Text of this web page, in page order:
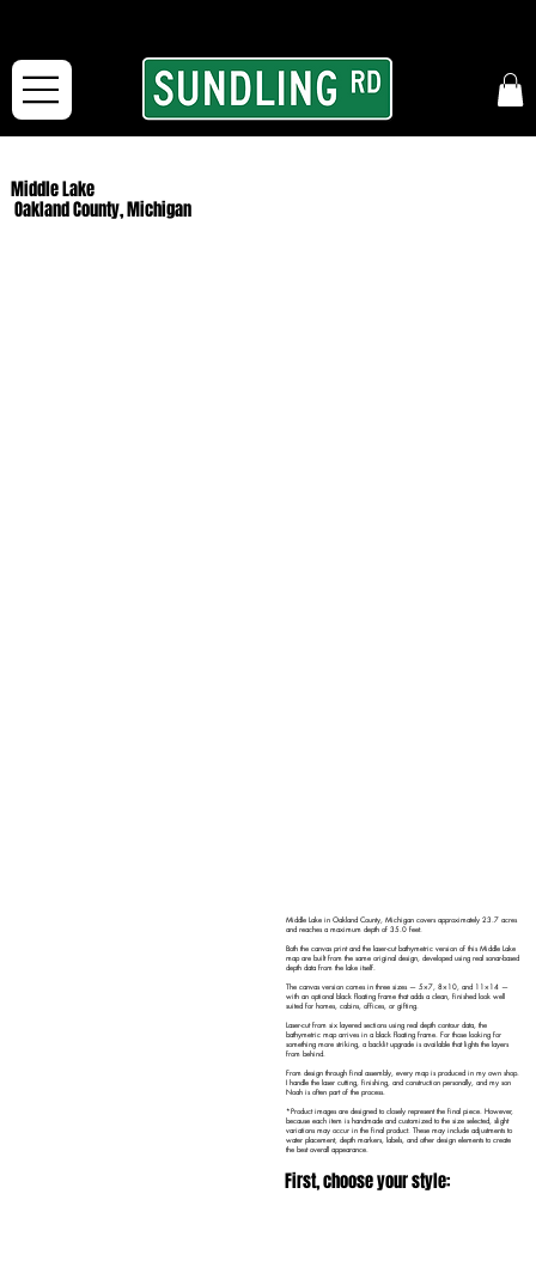
Middle Lake
Oakland County, Michigan
Middle Lake in Oakland County, Michigan covers approximately 23.7 acres
and reaches a maximum depth of 35.0 feet.
Both the canvas print and the laser-cut bathymetric version of this Middle Lake
map are built from the same original design, developed using real sonar-based
depth data from the lake itself.
The canvas version comes in three sizes — 5×7, 8×10, and 11×14 —
with an optional black floating frame that adds a clean, finished look well
suited for homes, cabins, offices, or gifting.
Laser-cut from six layered sections using real depth contour data, the
bathymetric map arrives in a black floating frame. For those looking for
something more striking, a backlit upgrade is available that lights the layers
from behind.
From design through final assembly, every map is produced in my own shop.
I handle the laser cutting, finishing, and construction personally, and my son
Noah is often part of the process.
*Product images are designed to closely represent the final piece. However,
because each item is handmade and customized to the size selected, slight
variations may occur in the final product. These may include adjustments to
water placement, depth markers, labels, and other design elements to create
the best overall appearance.
First, choose your style: